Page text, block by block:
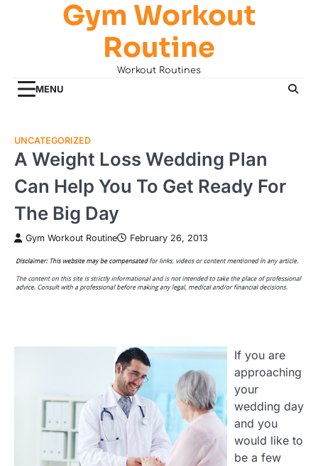
Gym Workout
Routine
Workout Routines
MENU
UNCATEGORIZED
A Weight Loss Wedding Plan
Can Help You To Get Ready For
The Big Day
Gym Workout Routine February 26, 2013
If you are
approaching
your
wedding day
and you
would like to
be a few